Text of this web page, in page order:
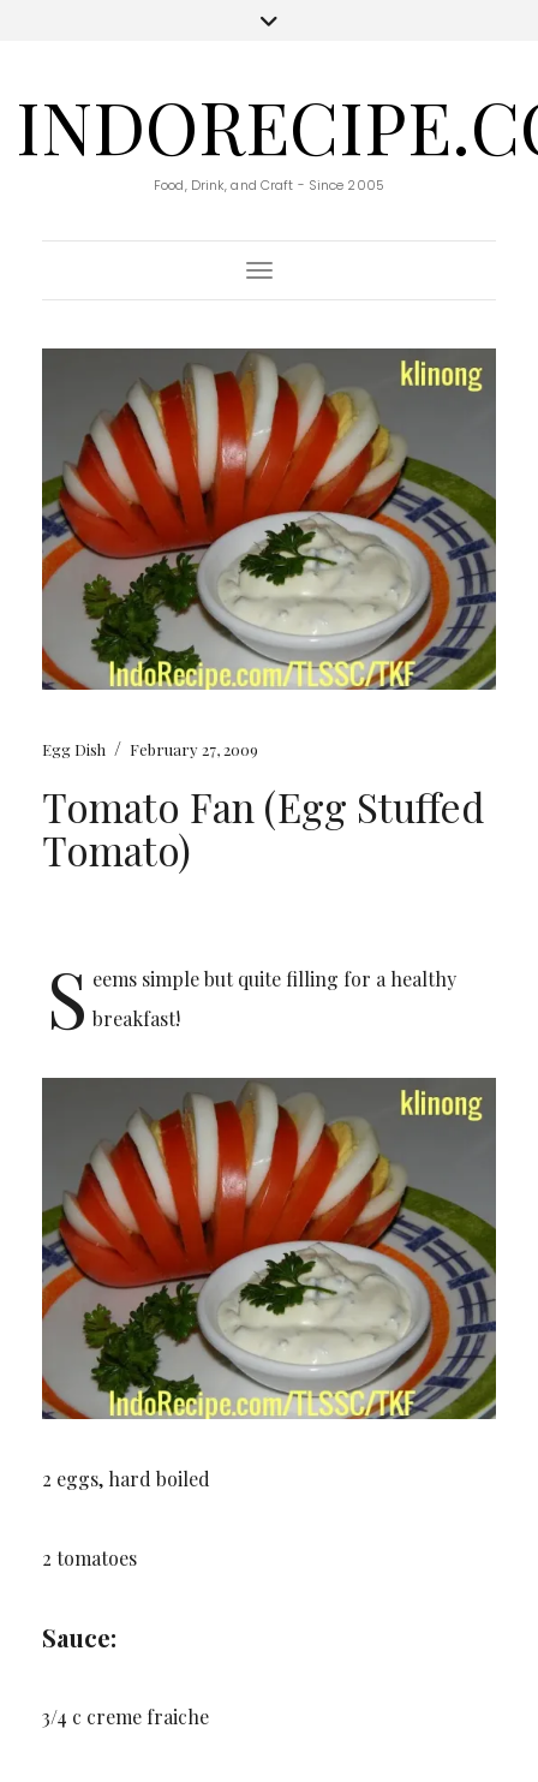
Food, Drink, and Craft - Since 2005
Toggle Navigation
Egg Dish / February 27, 2009
Tomato Fan (Egg Stuffed
Tomato)
S eems simple but quite filling for a healthy
breakfast!
2 eggs, hard boiled
2 tomatoes
Sauce:
3/4 c creme fraiche